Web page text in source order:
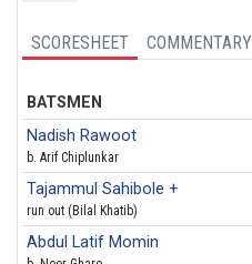
SCORESHEET COMMENTARY
BATSMEN
Nadish Rawoot
b. Arif Chiplunkar
Tajammul Sahibole +
run out (Bilal Khatib)
Abdul Latif Momin